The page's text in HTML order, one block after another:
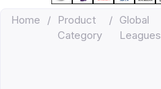
Home /
Product
Category
/ Global
Leagues